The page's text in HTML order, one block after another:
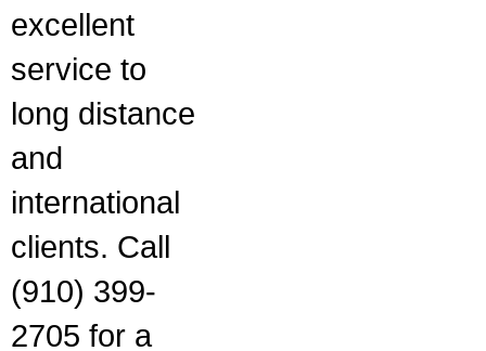
excellent
service to
long distance
and
international
clients. Call
(910) 399-
2705 for a